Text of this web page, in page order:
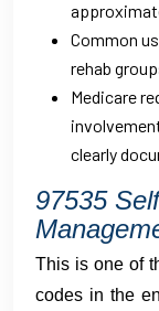
Common
rehab
Medicare
clearly
97535
This is one of
codes in the